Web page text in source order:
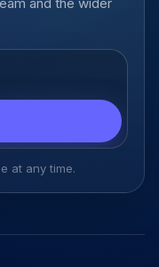
at any time.